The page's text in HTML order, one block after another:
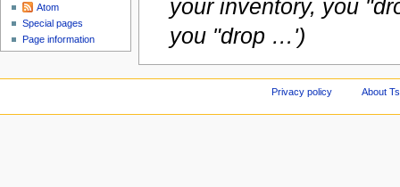
your inventory, you
you "drop …')
Atom
Special pages
Page information
Privacy policy About